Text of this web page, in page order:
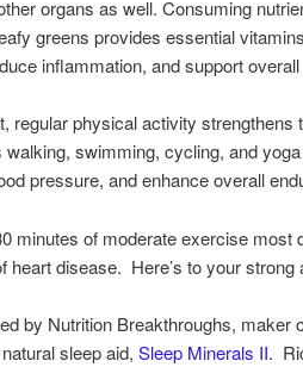
organs as well. Consuming
greens provides essential
inflammation, and support
regular physical activity strengthens
swimming, cycling, and
pressure, and enhance overall
minutes of moderate exercise most
disease. Here’s to your strong
by Nutrition Breakthroughs, maker
sleep aid,Sleep Minerals II.